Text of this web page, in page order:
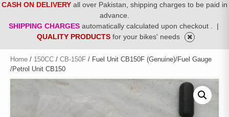
CASH ON DELIVERY all over Pakistan, shipping charges to be paid in
advance.
SHIPPING CHARGES automatically calculated upon checkout .
|
QUALITY PRODUCTS for your bikes' needs
Home / 150CC / CB-150F / Fuel Unit CB150F (Genuine)/Fuel Gauge
/Petrol Unit CB150